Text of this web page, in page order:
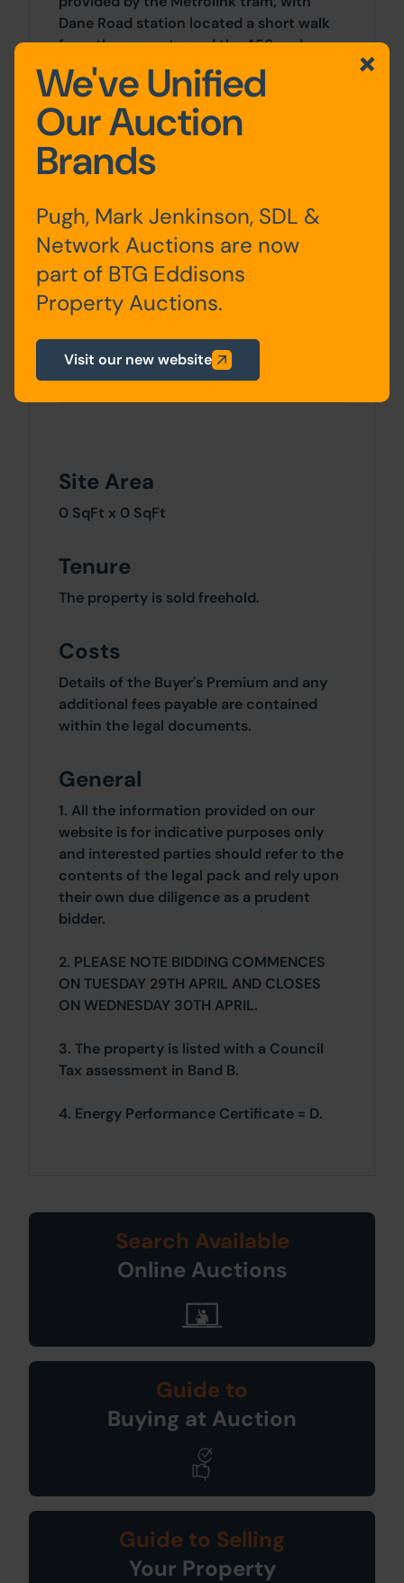
Dane Road station located a short walk
from the property, and the A56 and
Junction 7 of the M60 which is also
nearby.
Accommodation
Storey Description
floor:
dining room, kitchen,
bathroom
First
floor:
2 x bedrooms
Site Area
0 SqFt x 0 SqFt
Tenure
The property is sold freehold.
Costs
Details of the Buyer's Premium and any
additional fees payable are contained
within the legal documents.
General
1. All the information provided on our
website is for indicative purposes only
and interested parties should refer to the
contents of the legal pack and rely upon
their own due diligence as a prudent
bidder.
2. PLEASE NOTE BIDDING COMMENCES
ON TUESDAY 29TH APRIL AND CLOSES
ON WEDNESDAY 30TH APRIL.
3. The property is listed with a Council
Tax assessment in Band B.
4. Energy Performance Certificate = D.
Search Available
Online Auctions
Guide to
Buying at Auction
Guide to Selling
Your Property
We've Unified
Our Auction
Brands
Pugh, Mark Jenkinson, SDL &
Network Auctions are now
part of BTG Eddisons
Property Auctions.
Visit our new website